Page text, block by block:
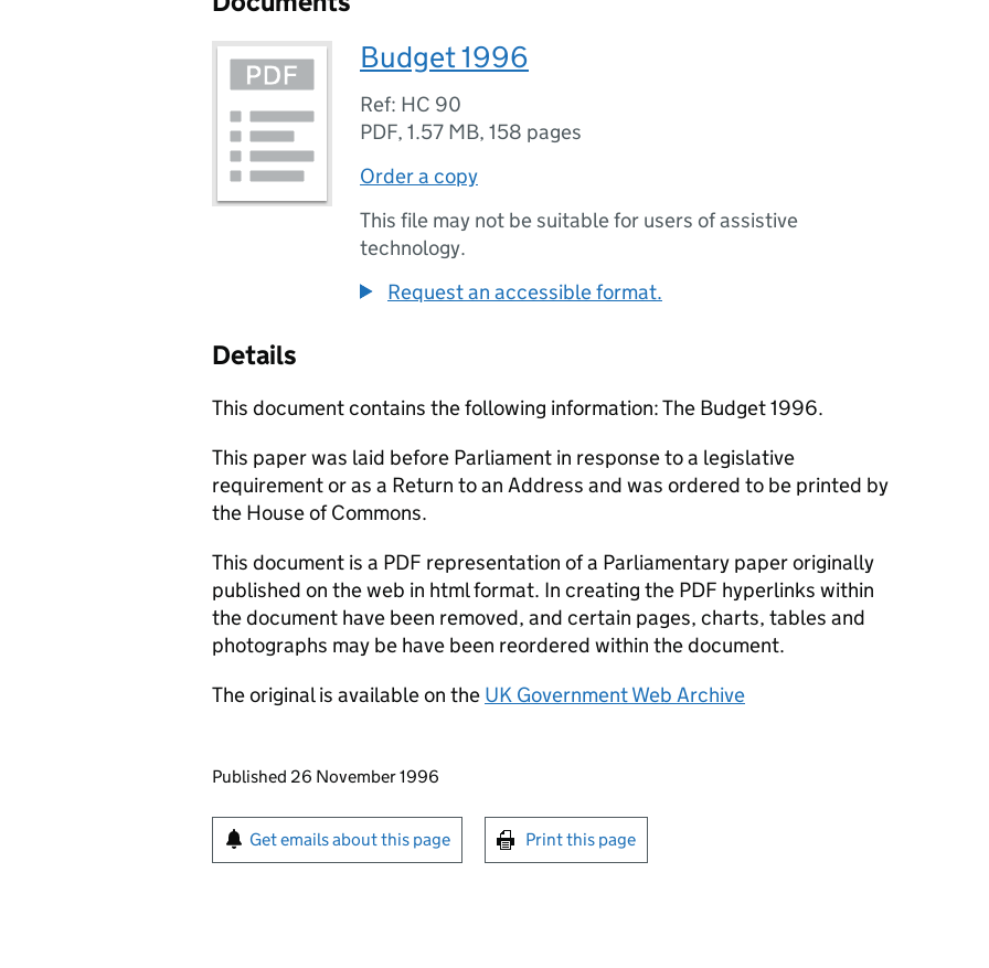
Budget 1996
Ref: HC 90
PDF, 1.57 MB, 158 pages
Order a copy
This file may not be suitable for users of assistive
technology.
Request an accessible format.
Details
This document contains the following information: The Budget 1996.
This paper was laid before Parliament in response to a legislative
requirement or as a Return to an Address and was ordered to be printed by
the House of Commons.
This document is a PDF representation of a Parliamentary paper originally
published on the web in html format. In creating the PDF hyperlinks within
the document have been removed, and certain pages, charts, tables and
photographs may be have been reordered within the document.
The original is available on the UK Government Web Archive
Updates to this page
Published 26 November 1996
Sign up for emails or print this page
Get emails about this page Print this page